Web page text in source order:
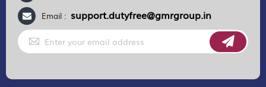
Email : support.dutyfree@gmrgroup.in
Sign
Up
for